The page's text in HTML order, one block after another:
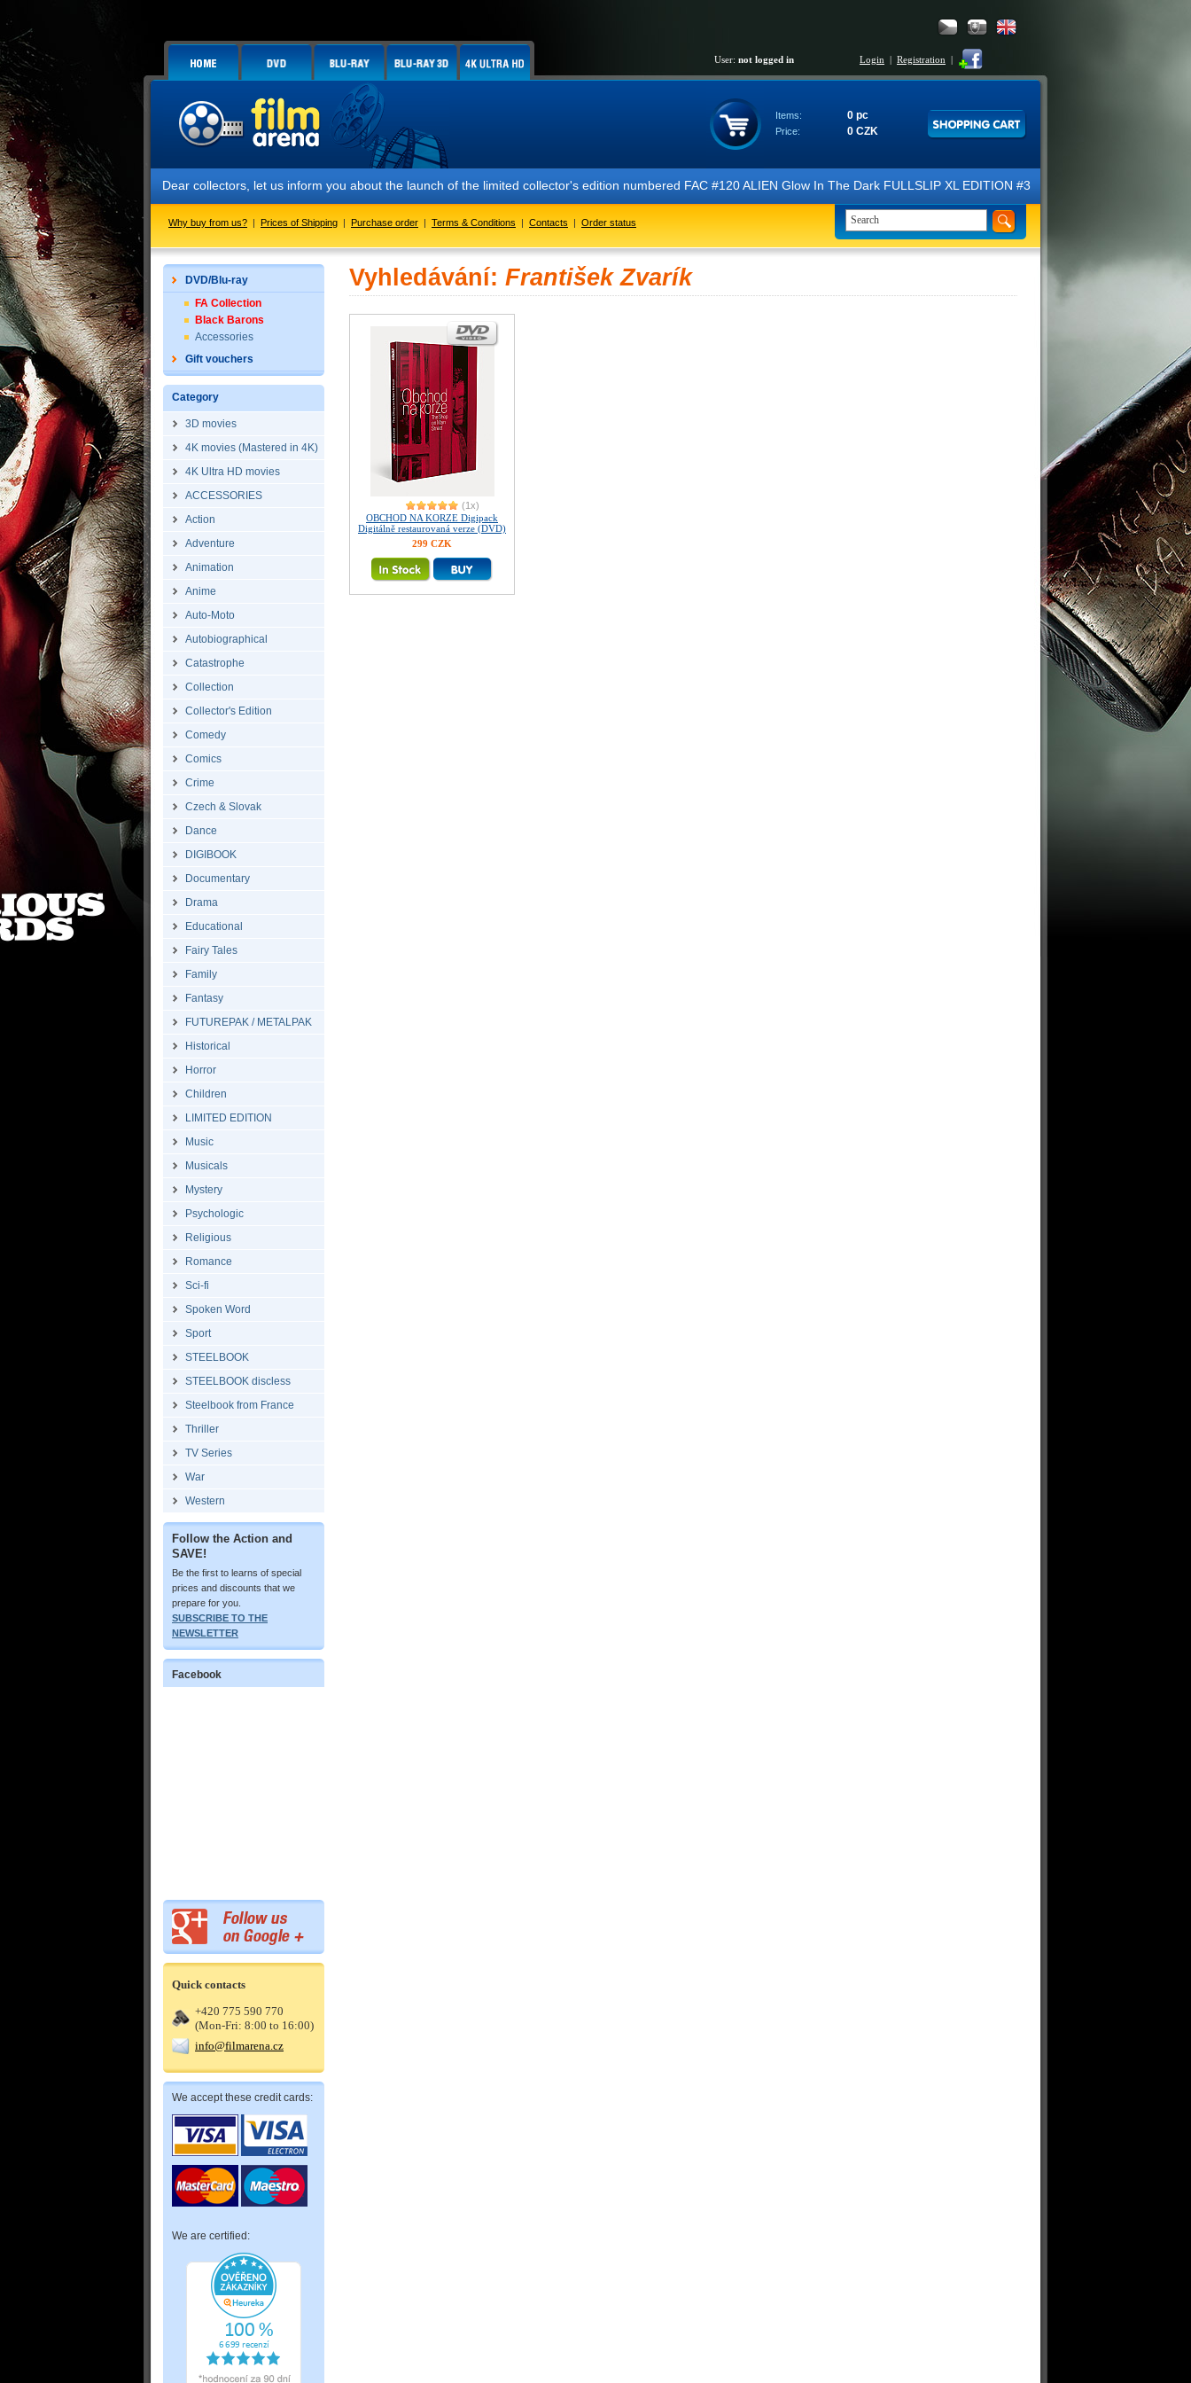
User: not logged in Login | Registration |
Items: 0 pc
Price: 0 CZK
Dear collectors, let us inform you about the launch of the limited collector's edition numbered FAC #120 ALIEN Glow In The Dark FULLSLIP XL EDITION #3 4K Ultra HD Steelbook™
Why buy from us? | Prices of Shipping | Purchase order | Terms & Conditions | Contacts | Order status
DVD/Blu-ray
FA Collection
Black Barons
Accessories
Gift vouchers
Category
3D movies
4K movies (Mastered in 4K)
4K Ultra HD movies
ACCESSORIES
Action
Adventure
Animation
Anime
Auto-Moto
Autobiographical
Catastrophe
Collection
Collector's Edition
Comedy
Comics
Crime
Czech & Slovak
Dance
DIGIBOOK
Documentary
Drama
Educational
Fairy Tales
Family
Fantasy
FUTUREPAK / METALPAK
Historical
Horror
Children
LIMITED EDITION
Music
Musicals
Mystery
Psychologic
Religious
Romance
Sci-fi
Spoken Word
Sport
STEELBOOK
STEELBOOK discless
Steelbook from France
Thriller
TV Series
War
Western
Follow the Action and
SAVE!
Be the first to learns of special
prices and discounts that we
prepare for you.
SUBSCRIBE TO THE
NEWSLETTER
Facebook
Quick contacts
+420 775 590 770
(Mon-Fri: 8:00 to 16:00)
info@filmarena.cz
We accept these credit cards:
We are certified:
Vyhledávání: František Zvarík
(1x)
OBCHOD NA KORZE Digipack
Digitálně restaurovaná verze (DVD)
299 CZK